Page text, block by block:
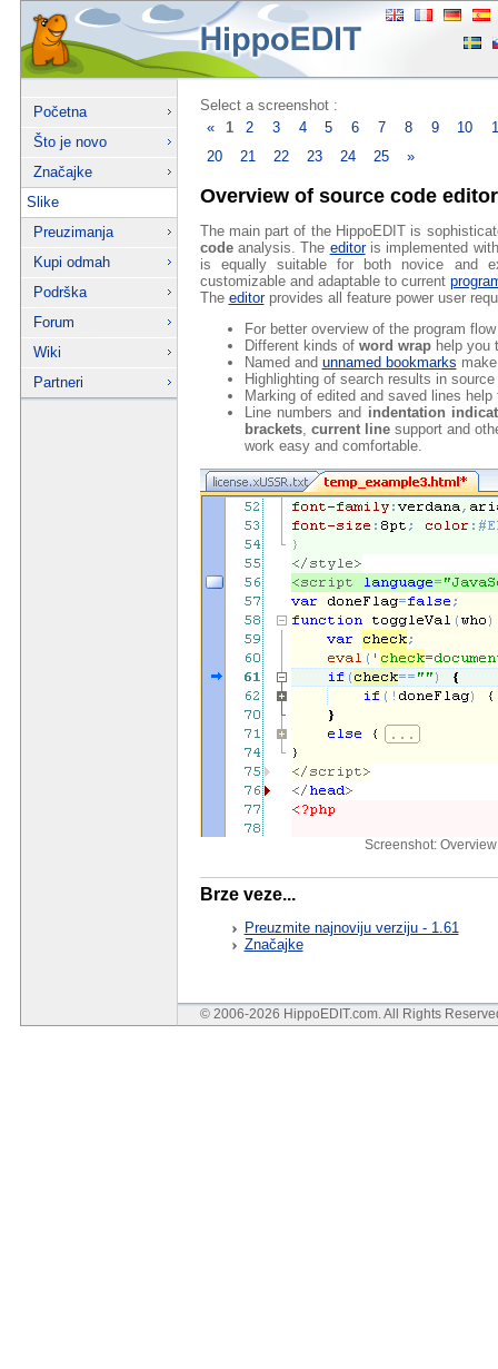
Početna
Što je novo
Značajke
Slike
Preuzimanja
Kupi odmah
Podrška
Forum
Wiki
Partneri
Select a screenshot :
«
1 2 3 4 5 6 7 8 9 10
20
21 22 23 24 25 »
Overview of source code editor
The main part of the HippoEDIT is
codeanalysis. The editoris implemented
is equally suitable for both novice and
customizable and adaptable to current
The editorprovides all feature power user
For better overview of the program
Different kinds of word wraphelp you
Named and unnamed bookmarks
Highlighting of search results in
Marking of edited and saved lines
Line numbers and indentation
brackets, current linesupport and
work easy and comfortable.
Screenshot:
Brze veze...
Preuzmite najnoviju verziju - 1.61
Značajke
© 2006-2026 HippoEDIT.com. All Rights